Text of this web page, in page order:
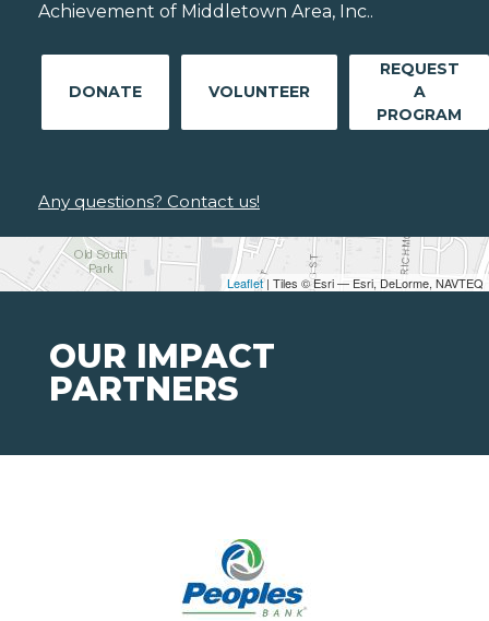
Leaflet| Tiles © Esri — Esri, DeLorme, NAVTEQ
Achievement of Middletown Area, Inc..
DONATE VOLUNTEER
REQUEST
A
PROGRAM
Any questions? Contact us!
OUR IMPACT
PARTNERS